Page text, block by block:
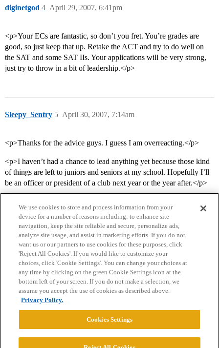
diginetgod April 29, 2007, 6:41pm
4
<p>Your ECs are fantastic, so don’t you fret. You’re grades are
good, so just keep that up. Retake the ACT and try to do well on
the SAT and some SAT IIs. Your applications will be very strong,
just try to throw in a bit of leadership.</p>
Sleepy_Sentry April 30, 2007, 7:14am
5
<p>Thanks for the advice guys. I guess I am overreacting.</p>
<p>I haven’t had a chance to lead anything yet because those kind
of things are left to juniors and seniors at my school. Hopefully I’ll
be an officer or president of a club next year or the year after.</p>
Home Categories Guidelines Terms of Service
Privacy Policy
Powered byDiscourse
We use cookies to store and process information from your
device for a number of reasons including: to enhance site
navigation, keep the site reliable and secure, personalize ads,
analyze site usage, and assist in marketing efforts. If you do not
want us or our partners to use cookies for these purposes, click
'Reject All Cookies'. If you would like to customize your
choices, click 'Cookie Settings'. You can change your choices at
any time by clicking on the green Cookie Settings icon at the
bottom left of your screen. If you do not make a selection, we
assume you accept the use of cookies as described above.
Privacy Policy.
Cookies Settings